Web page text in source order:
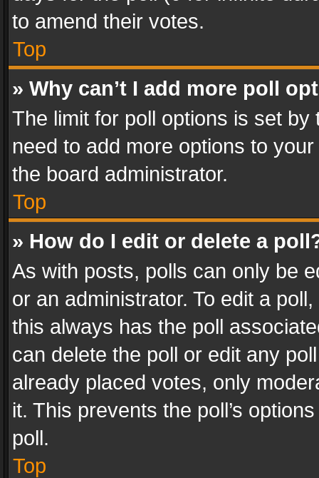
to amend their votes.
Top
» Why can’t I add more poll
The limit for poll options is set
need to add more options to
the board administrator.
Top
» How do I edit or delete a
As with posts, polls can only be
or an administrator. To edit a
this always has the poll
can delete the poll or edit any
already placed votes, only
it. This prevents the poll’s
poll.
Top